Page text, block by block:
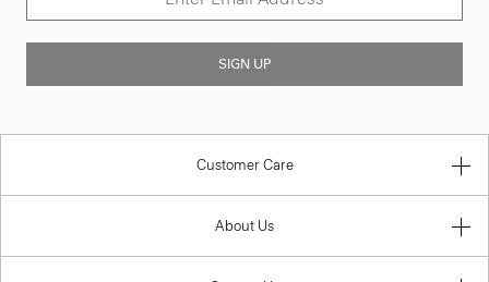
SIGN UP
Customer Care
About Us